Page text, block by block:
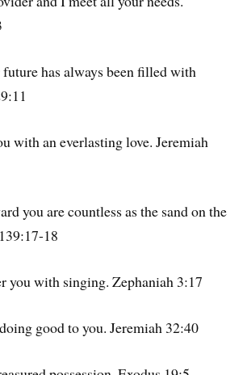
has always been filled with
with an everlasting love. Jeremiah
you are countless as the sand on the
18
you with singing. Zephaniah 3:17
good to you. Jeremiah 32:40